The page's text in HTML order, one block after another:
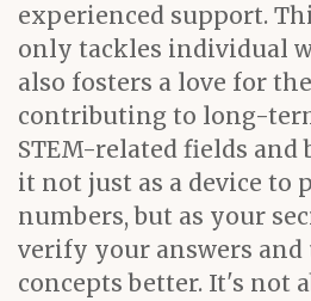
experienced support.
only tackles individual
also fosters a love for
contributing to long-
STEM-related fields and
it not just as a device to
numbers, but as your
verify your answers and
concepts better. It's not